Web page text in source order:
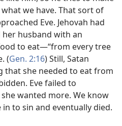
we have. That sort of
Eve. Jehovah had
her husband with an
to eat​—“from every tree
(Gen. 2:16) Still, Satan
that she needed to eat from
Eve failed to
wanted more. We know
to sin and eventually died.​